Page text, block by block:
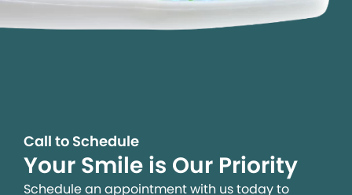
Call to Schedule
Your Smile is Our Priority
Schedule an appointment with us today to